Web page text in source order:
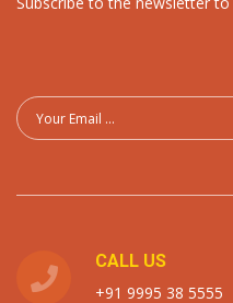
CALL US
+91 9995 38 5555